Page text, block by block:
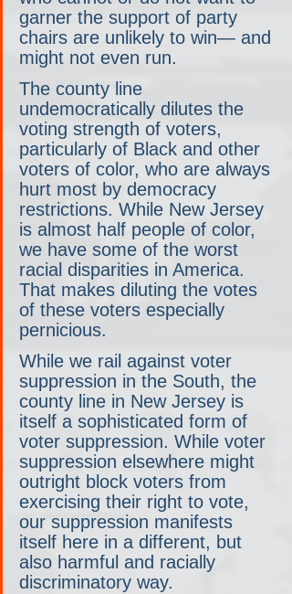
garner the support of party
chairs are unlikely to win— and
might not even run.
The county line
undemocratically dilutes the
voting strength of voters,
particularly of Black and other
voters of color, who are always
hurt most by democracy
restrictions. While New Jersey
is almost half people of color,
we have some of the worst
racial disparities in America.
That makes diluting the votes
of these voters especially
pernicious.
While we rail against voter
suppression in the South, the
county line in New Jersey is
itself a sophisticated form of
voter suppression. While voter
suppression elsewhere might
outright block voters from
exercising their right to vote,
our suppression manifests
itself here in a different, but
also harmful and racially
discriminatory way.